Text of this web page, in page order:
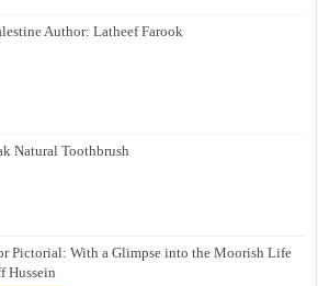
Author: Latheef Farook
Natural Toothbrush
Pictorial: With a Glimpse into the Moorish Life
Hussein